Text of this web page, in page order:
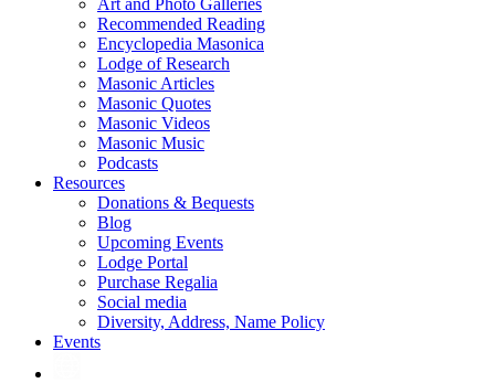
Art and Photo Galleries
Recommended Reading
Encyclopedia Masonica
Lodge of Research
Masonic Articles
Masonic Quotes
Masonic Videos
Masonic Music
Podcasts
Resources
Donations & Bequests
Blog
Upcoming Events
Lodge Portal
Purchase Regalia
Social media
Diversity, Address, Name Policy
Events